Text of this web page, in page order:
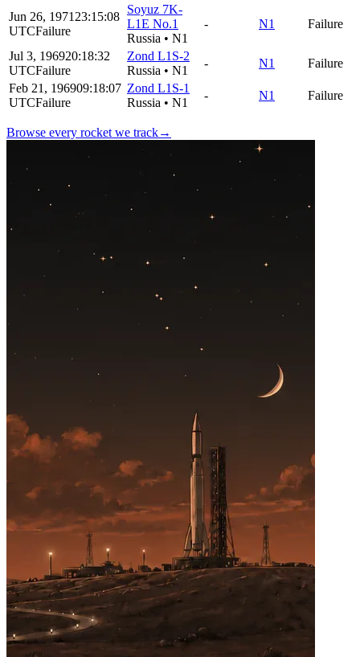
Jun 26, 1971 23:15:08
UTCFailure
Soyuz 7K-
L1E No.1
Russia • N1
- N1 Failure
Jul 3, 196920:18:32
UTCFailure
Zond L1S-2
Russia • N1
- N1
Failure
Feb 21, 196909:18:07
UTCFailure
Zond L1S-1
Russia • N1
- N1 Failure
Browse every rocket we track→